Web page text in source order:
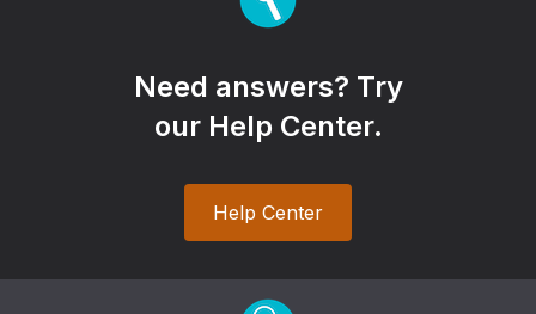
Need answers? Try
our Help Center.
Help Center